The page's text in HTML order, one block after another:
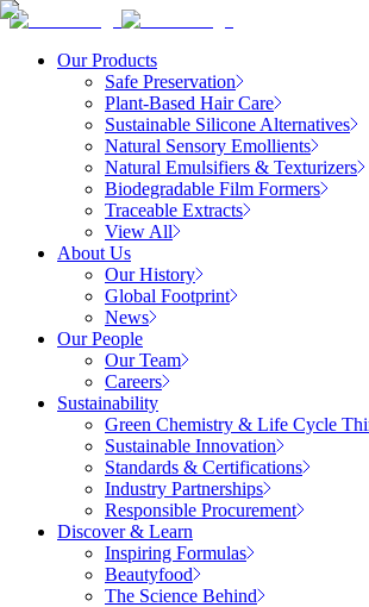
Our Products
Safe Preservation
Plant-Based Hair Care
Sustainable Silicone Alternatives
Natural Sensory Emollients
Natural Emulsifiers & Texturizers
Biodegradable Film Formers
Traceable Extracts
View All
About Us
Our History
Global Footprint
News
Our People
Our Team
Careers
Sustainability
Green Chemistry & Life Cycle
Sustainable Innovation
Standards & Certifications
Industry Partnerships
Responsible Procurement
Discover & Learn
Inspiring Formulas
Beautyfood
The Science Behind